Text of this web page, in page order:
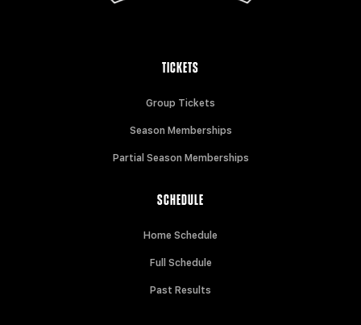
TICKETS
Group Tickets
Season Memberships
Partial Season Memberships
SCHEDULE
Home Schedule
Full Schedule
Past Results